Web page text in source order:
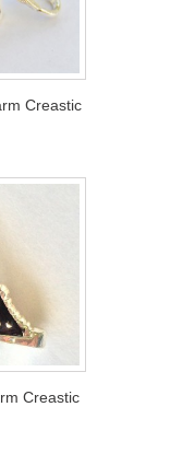
Creastic
Creastic